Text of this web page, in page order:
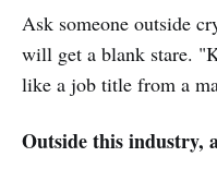
Ask someone outside
will get a blank stare.
like a job title from a
Outside this industry,